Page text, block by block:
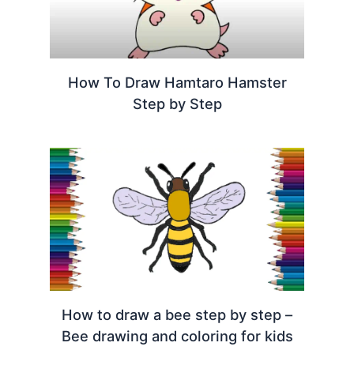
How To Draw Hamtaro Hamster
Step by Step
How to draw a bee step by step –
Bee drawing and coloring for kids